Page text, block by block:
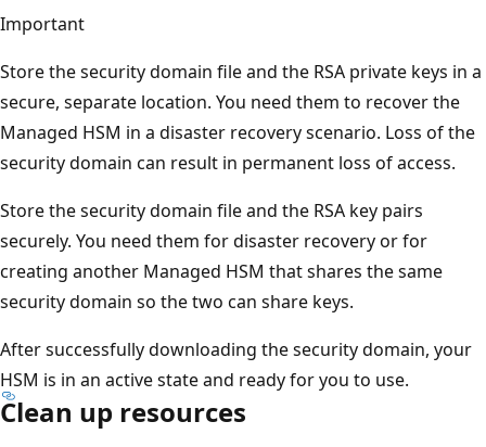
Important
Store the security domain file and the RSA private keys in a
secure, separate location. You need them to recover the
Managed HSM in a disaster recovery scenario. Loss of the
security domain can result in permanent loss of access.
Store the security domain file and the RSA key pairs
securely. You need them for disaster recovery or for
creating another Managed HSM that shares the same
security domain so the two can share keys.
After successfully downloading the security domain, your
HSM is in an active state and ready for you to use.
Clean up resources